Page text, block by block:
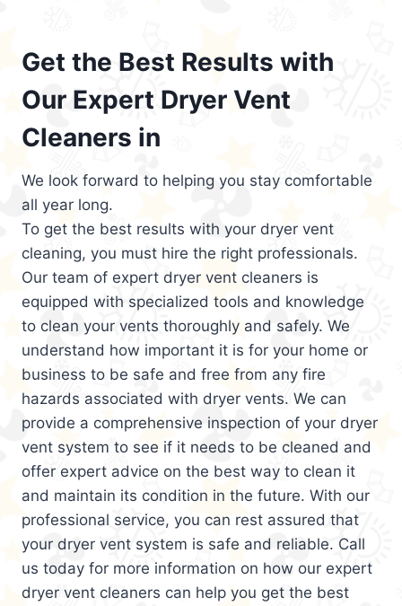
Get the Best Results with
Our Expert Dryer Vent
Cleaners in
We look forward to helping you stay comfortable
all year long.
To get the best results with your dryer vent
cleaning, you must hire the right professionals.
Our team of expert dryer vent cleaners is
equipped with specialized tools and knowledge
to clean your vents thoroughly and safely. We
understand how important it is for your home or
business to be safe and free from any fire
hazards associated with dryer vents. We can
provide a comprehensive inspection of your dryer
vent system to see if it needs to be cleaned and
offer expert advice on the best way to clean it
and maintain its condition in the future. With our
professional service, you can rest assured that
your dryer vent system is safe and reliable. Call
us today for more information on how our expert
dryer vent cleaners can help you get the best